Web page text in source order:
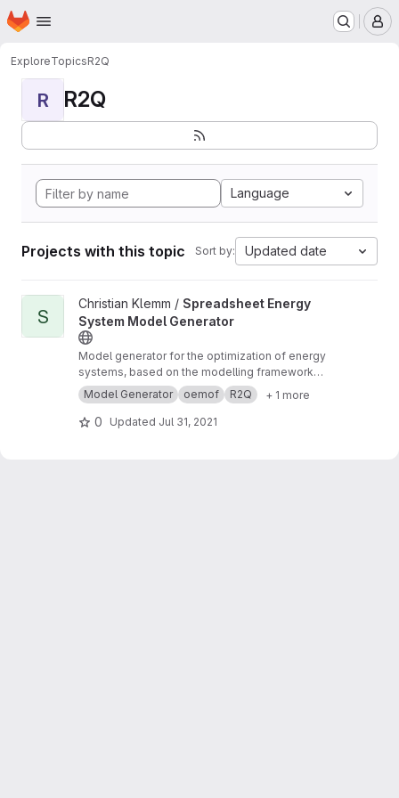
Skip to main content
Homepage
ExploreTopicsR2Q
R R2Q
Language
Projects with this topic Sort by: Updated date
View Spreadsheet Energy System Model Generator project
S
Christian Klemm / Spreadsheet Energy
System Model Generator
Model generator for the optimization of energy
systems, based on the modelling framework
oemof. No programming skills are required to
use it, as the parameters are entered using
spreadsheets (e.g. Excel, LibreOffice).
Model Generator oemof R2Q + 1 more
0 Updated Jul 31, 2021